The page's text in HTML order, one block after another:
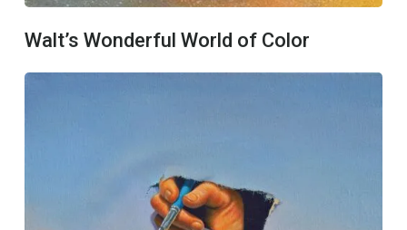
Walt’s Wonderful World of Color